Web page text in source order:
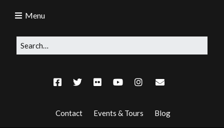
Contact Events & Tours Blog
Menu